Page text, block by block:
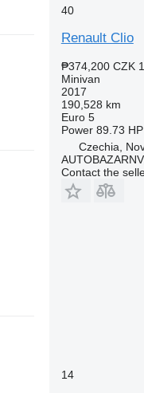
40
Renault Clio
₱374,200 CZK
Minivan
2017
190,528 km
Euro 5
Power 89.73
Czechia,
Contact the
14